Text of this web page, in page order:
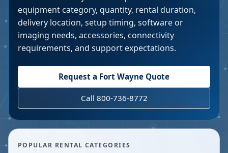
equipment category, quantity, rental duration,
delivery location, setup timing, software or
imaging needs, accessories, connectivity
requirements, and support expectations.
Request a Fort Wayne Quote
Call 800-736-8772
POPULAR RENTAL CATEGORIES